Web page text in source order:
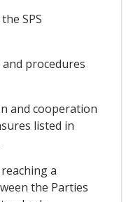
SPS
procedures
and cooperation
listed in
a
the Parties